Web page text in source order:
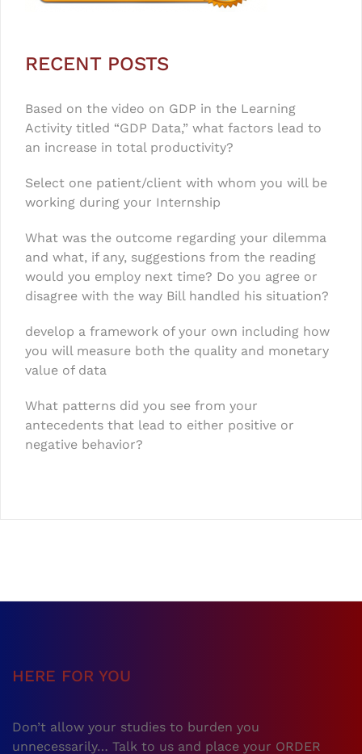
RECENT POSTS
Based on the video on GDP in the Learning
Activity titled “GDP Data,” what factors lead to
an increase in total productivity?
Select one patient/client with whom you will be
working during your Internship
What was the outcome regarding your dilemma
and what, if any, suggestions from the reading
would you employ next time? Do you agree or
disagree with the way Bill handled his situation?
develop a framework of your own including how
you will measure both the quality and monetary
value of data
What patterns did you see from your
antecedents that lead to either positive or
negative behavior?
HERE FOR YOU
Don’t allow your studies to burden you
unnecessarily… Talk to us and place your ORDER